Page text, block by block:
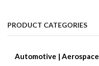
PRODUCT CATEGORIES
Automotive | Aerospace